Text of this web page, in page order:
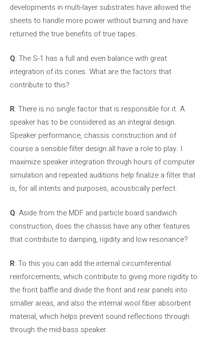
developments in multi-layer substrates have allowed the
sheets to handle more power without burning and have
returned the true benefits of true tapes.
Q: The S-1 has a full and even balance with great
integration of its cones. What are the factors that
contribute to this?
R: There is no single factor that is responsible for it. A
speaker has to be considered as an integral design.
Speaker performance, chassis construction and of
course a sensible filter design all have a role to play. I
maximize speaker integration through hours of computer
simulation and repeated auditions help finalize a filter that
is, for all intents and purposes, acoustically perfect.
Q: Aside from the MDF and particle board sandwich
construction, does the chassis have any other features
that contribute to damping, rigidity and low resonance?
R: To this you can add the internal circumferential
reinforcements, which contribute to giving more rigidity to
the front baffle and divide the front and rear panels into
smaller areas, and also the internal wool fiber absorbent
material, which helps prevent sound reflections through
through the mid-bass speaker.